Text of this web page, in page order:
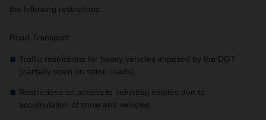
the following restrictions:
Road Transport:
Traffic restrictions for heavy vehicles imposed by the DGT
(partially open on some roads).
Restrictions on access to industrial estates due to
accumulation of snow and vehicles.